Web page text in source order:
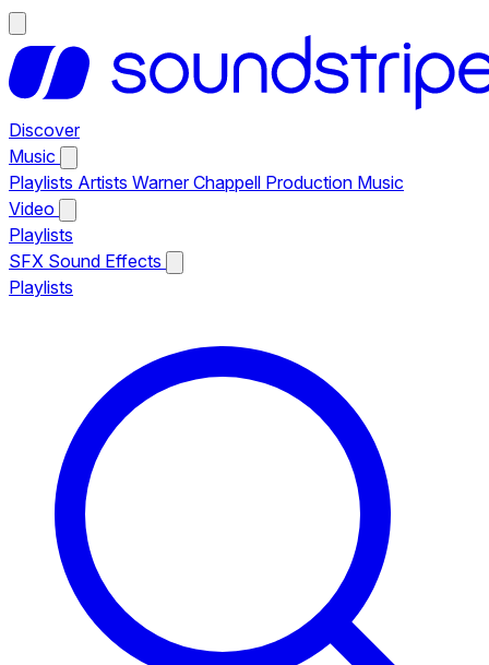
Discover
Music
Playlists Artists Warner Chappell Production Music
Video
Playlists
SFX Sound Effects
Playlists